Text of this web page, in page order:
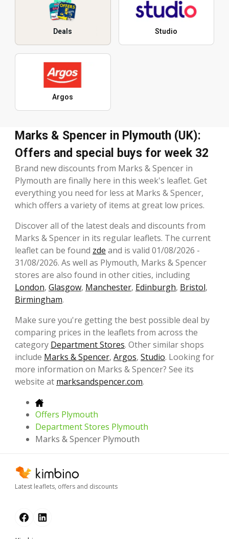
Deals Studio
Argos
Marks & Spencer in Plymouth (UK):
Offers and special buys for week 32
Brand new discounts from Marks & Spencer in
Plymouth are finally here in this week's leaflet. Get
everything you need for less at Marks & Spencer,
which offers a variety of items at great low prices.
Discover all of the latest deals and discounts from
Marks & Spencer in its regular leaflets. The current
leaflet can be found zde and is valid 01/08/2026 -
31/08/2026. As well as Plymouth, Marks & Spencer
stores are also found in other cities, including
London, Glasgow, Manchester, Edinburgh, Bristol,
Birmingham.
Make sure you're getting the best possible deal by
comparing prices in the leaflets from across the
category Department Stores. Other similar shops
include Marks & Spencer, Argos, Studio. Looking for
more information on Marks & Spencer? See its
website at marksandspencer.com.
Offers Plymouth
Department Stores Plymouth
Marks & Spencer Plymouth
Latest leaflets, offers and discounts